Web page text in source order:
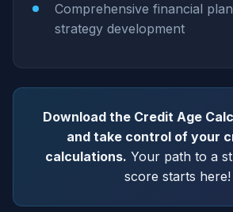
Comprehensive financial
strategy development
Download the Credit Age
and take control of your
calculations. Your path to a
score starts here!